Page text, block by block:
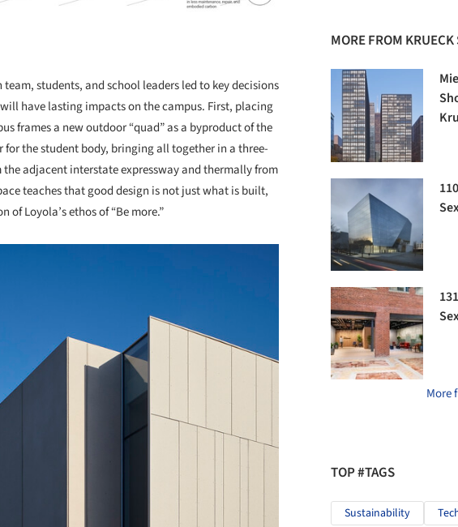
students, and school leaders led to key decisions
have lasting impacts on the campus. First, placing
frames a new outdoor “quad” as a byproduct of the
the student body, bringing all together in a three-
adjacent interstate expressway and thermally from
teaches that good design is not just what is built,
Loyola’s ethos of “Be more.”
MORE FROM
More
TOP #TAGS
Sustainability